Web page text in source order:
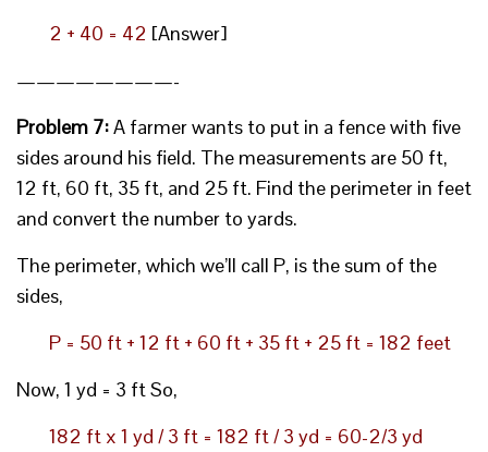
2 + 40 = 42 [Answer]
————————-
Problem 7:A farmer wants to put in a fence with five
sides around his field. The measurements are 50 ft,
12 ft, 60 ft, 35 ft, and 25 ft. Find the perimeter in feet
and convert the number to yards.
The perimeter, which we’ll call P, is the sum of the
sides,
P = 50 ft + 12 ft + 60 ft + 35 ft + 25 ft = 182 feet
Now, 1 yd = 3 ft So,
182 ft x 1 yd / 3 ft = 182 ft / 3 yd = 60-2/3 yd